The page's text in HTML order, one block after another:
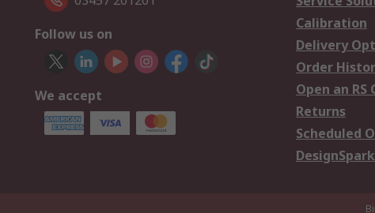
Follow us on
We accept
Calibration
Delivery
Order
Open an
Returns
Scheduled
DesignSpark